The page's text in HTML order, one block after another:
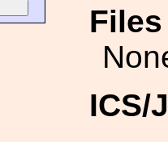
ICS/